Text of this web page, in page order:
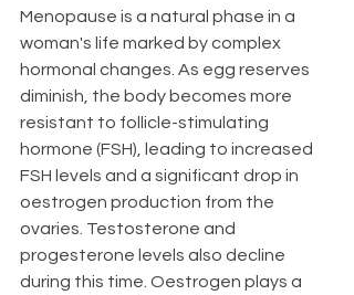
Menopause is a natural phase in a
woman's life marked by complex
hormonal changes. As egg reserves
diminish, the body becomes more
resistant to follicle-stimulating
hormone (FSH), leading to increased
FSH levels and a significant drop in
oestrogen production from the
ovaries. Testosterone and
progesterone levels also decline
during this time. Oestrogen plays a